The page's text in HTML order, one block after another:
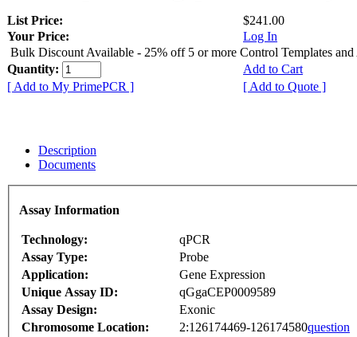
List Price:
$241.00
Your Price:
Log In
Bulk Discount Available - 25% off 5 or more Control Templates and
Quantity:
Add to Cart
[ Add to My PrimePCR ]
[ Add to Quote ]
Description
Documents
Assay Information
Technology:
qPCR
Assay Type:
Probe
Application:
Gene Expression
Unique Assay ID:
qGgaCEP0009589
Assay Design:
Exonic
Chromosome Location:
2:126174469-126174580question